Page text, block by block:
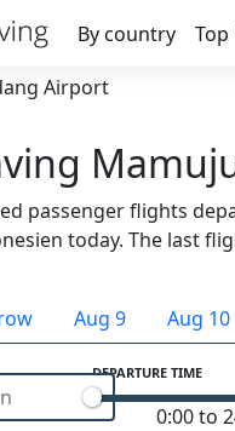
By country
Top
Airport
passenger flights
today. The last
Aug 9 Aug 10
DEPARTURE TIME
0:00 to